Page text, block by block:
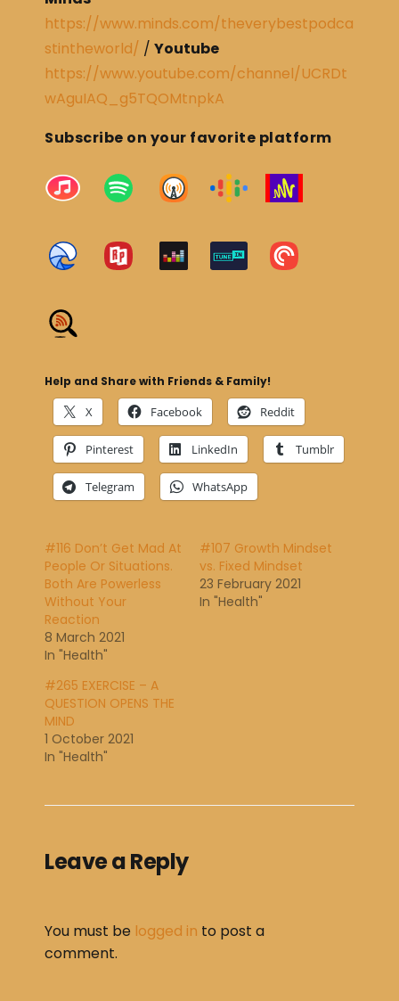
https://www.minds.com/theverybestpodca
stintheworld/ / Youtube
https://www.youtube.com/channel/UCRDt
wAguIAQ_g5TQOMtnpkA
Subscribe on your favorite platform
Help and Share with Friends & Family!
X Facebook Reddit
Pinterest LinkedIn Tumblr
Telegram WhatsApp
#116 Don’t Get Mad At
People Or Situations.
Both Are Powerless
Without Your
Reaction
8 March 2021
In "Health"
#107 Growth Mindset
vs. Fixed Mindset
23 February 2021
In "Health"
#265 EXERCISE – A
QUESTION OPENS THE
MIND
1 October 2021
In "Health"
Leave a Reply
You must be logged in to post a
comment.